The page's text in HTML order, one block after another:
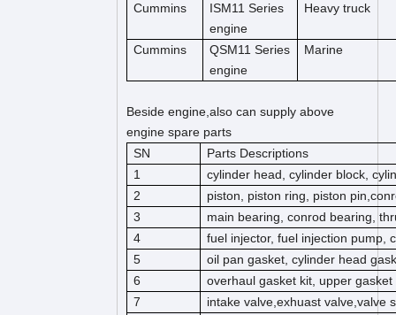
Cummins
ISM11 Series
engine
Heavy truck
Cummins
QSM11 Series
engine
Marine
Beside engine,also can supply above
engine spare parts
SN
Parts Descriptions
1
cylinder head, cylinder block,
2
piston, piston ring, piston
3
main bearing, conrod bearing,
4
fuel injector, fuel injection pump,
5
oil pan gasket, cylinder head
6
overhaul gasket kit, upper
7
intake valve,exhuast valve,valve